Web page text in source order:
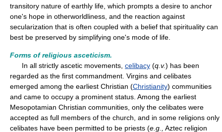
transitory nature of earthly life, which prompts a desire to anchor
one's hope in otherworldliness, and the reaction against
secularization that is often coupled with a belief that spirituality can
best be preserved by simplifying one's mode of life.
Forms of religious asceticism.
In all strictly ascetic movements, celibacy (q.v.) has been
regarded as the first commandment. Virgins and celibates
emerged among the earliest Christian (Christianity) communities
and came to occupy a prominent status. Among the earliest
Mesopotamian Christian communities, only the celibates were
accepted as full members of the church, and in some religions only
celibates have been permitted to be priests (e.g.,
Aztec religion